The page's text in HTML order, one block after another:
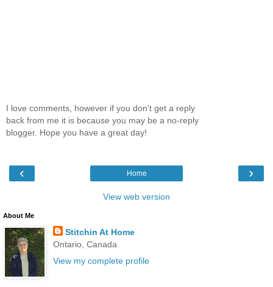
I love comments, however if you don't get a reply
back from me it is because you may be a no-reply
blogger. Hope you have a great day!
‹ ›
Home
View web version
About Me
Stitchin At Home
Ontario, Canada
View my complete profile